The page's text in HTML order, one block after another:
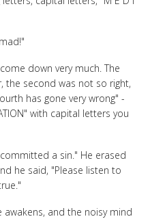
down very much. The
the second was not so right,
has gone very wrong" -
with capital letters you
a sin." He erased
he said, "Please listen to
awakens, and the noisy mind